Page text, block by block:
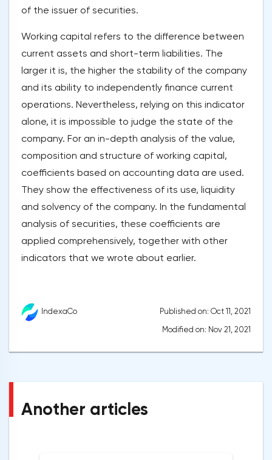
of the issuer of securities.
Working capital refers to the difference between
current assets and short-term liabilities. The
larger it is, the higher the stability of the company
and its ability to independently finance current
operations. Nevertheless, relying on this indicator
alone, it is impossible to judge the state of the
company. For an in-depth analysis of the value,
composition and structure of working capital,
coefficients based on accounting data are used.
They show the effectiveness of its use, liquidity
and solvency of the company. In the fundamental
analysis of securities, these coefficients are
applied comprehensively, together with other
indicators that we wrote about earlier.
IndexaCo
Published on: Oct 11, 2021
Modified on: Nov 21, 2021
Another articles